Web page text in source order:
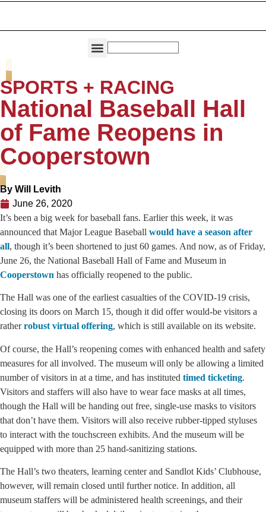
SPORTS + RACING
National Baseball Hall
of Fame Reopens in
Cooperstown
By Will Levith
June 26, 2020
It’s been a big week for baseball fans. Earlier this week, it was
announced that Major League Baseball would have a season after
all, though it’s been shortened to just 60 games. And now, as of Friday,
June 26, the National Baseball Hall of Fame and Museum in
Cooperstown has officially reopened to the public.
The Hall was one of the earliest casualties of the COVID-19 crisis,
closing its doors on March 15, though it did offer would-be visitors a
ratherrobust virtual offering, which is still available on its website.
Of course, the Hall’s reopening comes with enhanced health and safety
measures for all involved. The museum will only be allowing a limited
number of visitors in at a time, and has instituted timed ticketing.
Visitors and staffers will also have to wear face masks at all times,
though the Hall will be handing out free, single-use masks to visitors
that don’t have them. Visitors will also receive rubber-tipped styluses
to interact with the touchscreen exhibits. And the museum will be
equipped with more than 25 hand-sanitizing stations.
The Hall’s two theaters, learning center and Sandlot Kids’ Clubhouse,
however, will remain closed until further notice. In addition, all
museum staffers will be administered health screenings, and their